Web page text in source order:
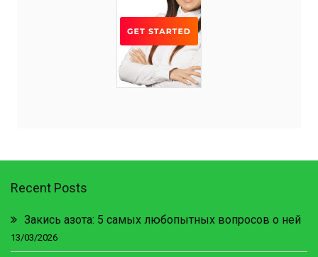
Recent Posts
Закись азота: 5 самых любопытных вопросов о ней
13/03/2026